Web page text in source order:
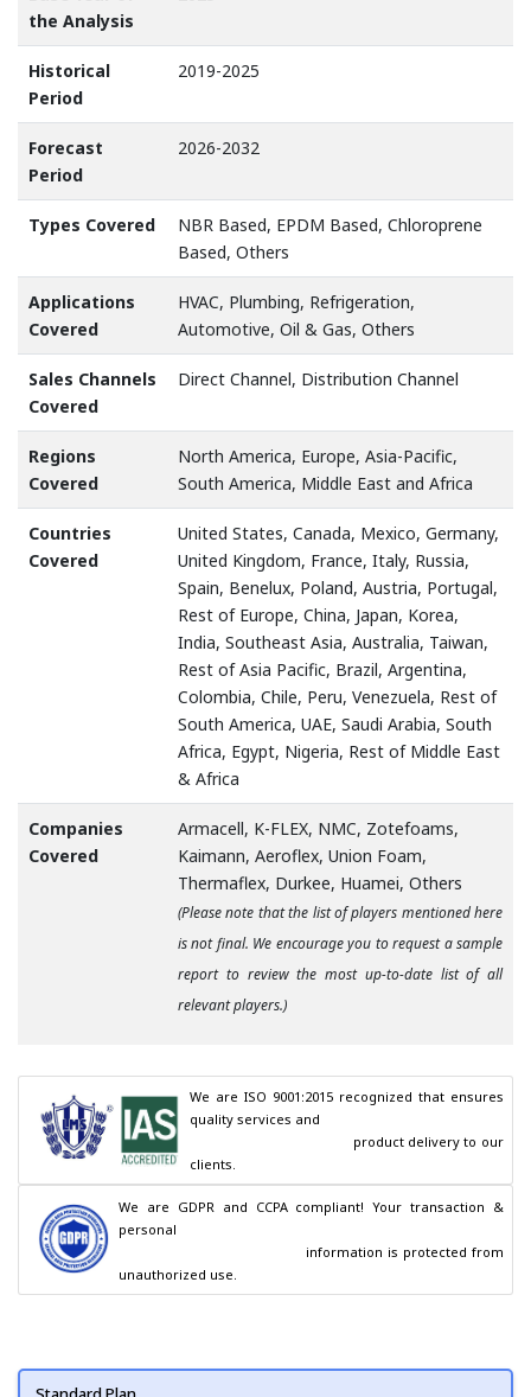
the Analysis
Historical
Period
2019-2025
Forecast
Period
2026-2032
Types Covered
NBR Based, EPDM Based, Chloroprene
Based, Others
Applications
Covered
HVAC, Plumbing, Refrigeration,
Automotive, Oil & Gas, Others
Sales Channels
Covered
Direct Channel, Distribution Channel
Regions
Covered
North America, Europe, Asia-Pacific,
South America, Middle East and Africa
Countries
Covered
United States, Canada, Mexico, Germany,
United Kingdom, France, Italy, Russia,
Spain, Benelux, Poland, Austria, Portugal,
Rest of Europe, China, Japan, Korea,
India, Southeast Asia, Australia, Taiwan,
Rest of Asia Pacific, Brazil, Argentina,
Colombia, Chile, Peru, Venezuela, Rest of
South America, UAE, Saudi Arabia, South
Africa, Egypt, Nigeria, Rest of Middle East
& Africa
Companies
Covered
Armacell, K-FLEX, NMC, Zotefoams,
Kaimann, Aeroflex, Union Foam,
Thermaflex, Durkee, Huamei, Others
(Please note that the list of players mentioned here
is not final. We encourage you to request a sample
report to review the most up-to-date list of all
relevant players.)
We are ISO 9001:2015 recognized that ensures
quality services and
clients.
We are GDPR and CCPA compliant! Your transaction &
personal
unauthorized use.